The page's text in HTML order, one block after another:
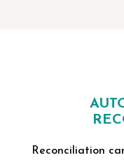
Reconciliation